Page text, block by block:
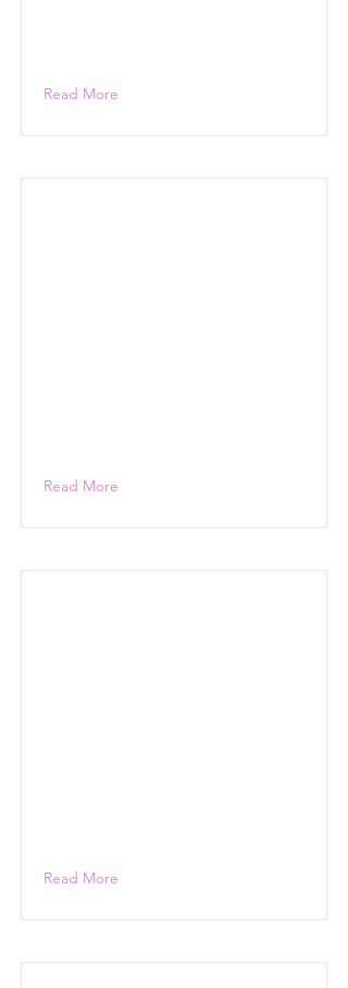
Read More
Read More
Read More